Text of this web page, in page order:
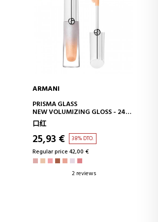
ADD TO CART
ARMANI
PRISMA GLASS
NEW VOLUMIZING GLOSS - 24H
HYDRATED LIPS - ICE CREAM
EFFECT SHINE
口红
25,93 € 38% DTO.
Regular price 42,00 €
2 reviews